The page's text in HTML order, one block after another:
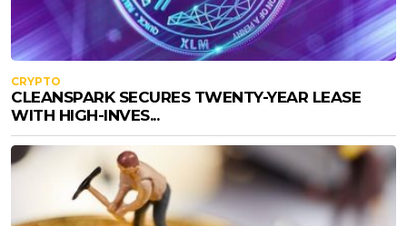
CRYPTO
CLEANSPARK SECURES TWENTY-YEAR LEASE
WITH HIGH-INVES...